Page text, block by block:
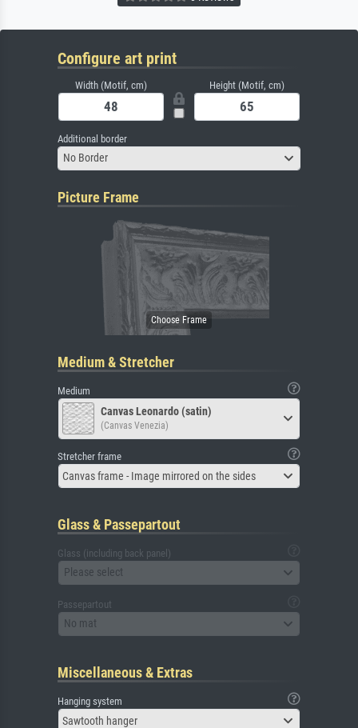
Configure art print
Width (Motif, cm) Height (Motif, cm)
Additional border
No Border
Picture Frame
Medium & Stretcher
Medium
Canvas Leonardo (satin)
(Canvas Venezia)
Stretcher frame
Canvas frame - Image mirrored on the sides
Glass & Passepartout
Glass (including back panel)
Please select
Passepartout
No mat
Miscellaneous & Extras
Hanging system
Sawtooth hanger